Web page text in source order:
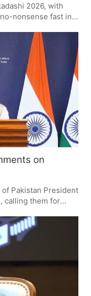
2026, with
nonsense fast in
partake put their
in the name of
on
Pakistan President
calling them for
with India
Pakistan trying to
stage.